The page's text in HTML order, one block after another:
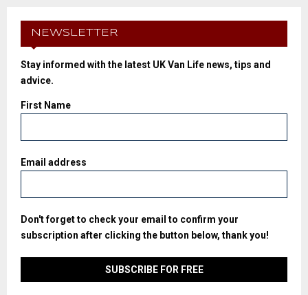
NEWSLETTER
Stay informed with the latest UK Van Life news, tips and
advice.
First Name
Email address
Don't forget to check your email to confirm your
subscription after clicking the button below, thank you!